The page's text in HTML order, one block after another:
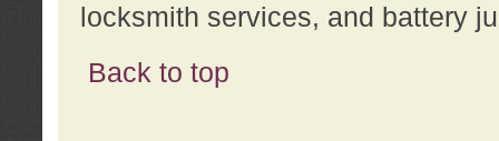
locksmith services, and battery
Back to top